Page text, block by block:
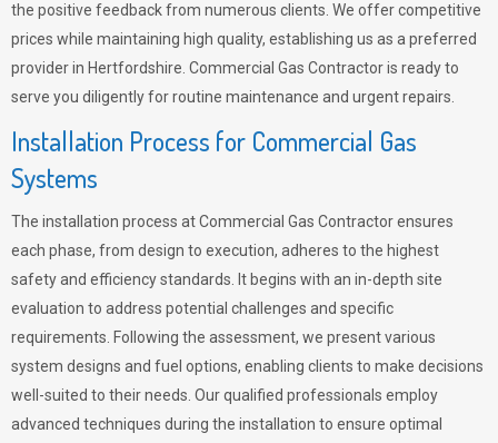
the positive feedback from numerous clients. We offer competitive
prices while maintaining high quality, establishing us as a preferred
provider in Hertfordshire. Commercial Gas Contractor is ready to
serve you diligently for routine maintenance and urgent repairs.
Installation Process for Commercial Gas
Systems
The installation process at Commercial Gas Contractor ensures
each phase, from design to execution, adheres to the highest
safety and efficiency standards. It begins with an in-depth site
evaluation to address potential challenges and specific
requirements. Following the assessment, we present various
system designs and fuel options, enabling clients to make decisions
well-suited to their needs. Our qualified professionals employ
advanced techniques during the installation to ensure optimal